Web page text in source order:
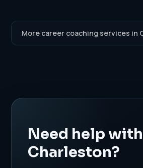
More career coaching services in
Need help
Charleston?